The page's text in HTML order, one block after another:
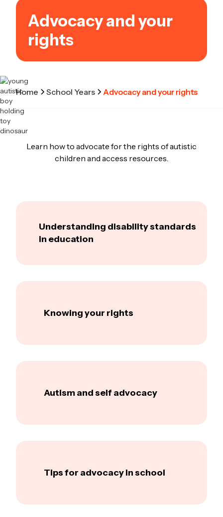
Advocacy and your
rights
Home School Years Advocacy and your rights
Learn how to advocate for the rights of autistic
children and access resources.
Understanding disability standards
in education
Knowing your rights
Autism and self advocacy
Tips for advocacy in school